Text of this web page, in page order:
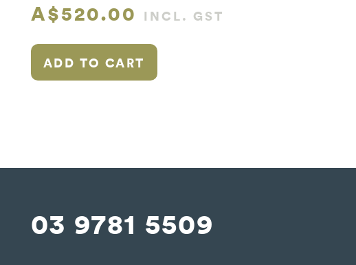
A$520.00 INCL. GST
ADD TO CART
03 9781 5509